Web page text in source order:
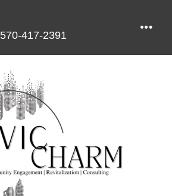
570-417-2391